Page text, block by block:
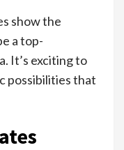
show the
a top-
It’s exciting to
possibilities that